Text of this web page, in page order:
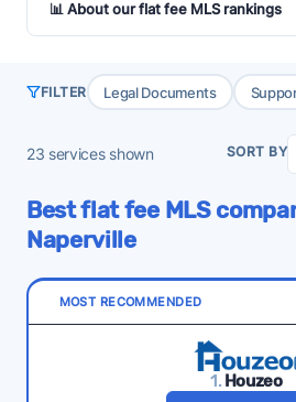
📊 About our flat fee MLS rankings
FILTER Legal Documents
23 services shown SORT BY
Best flat fee MLS
Naperville
MOST RECOMMENDED
1. Houzeo